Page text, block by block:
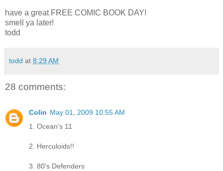
have a great FREE COMIC BOOK DAY!
smell ya later!
todd
todd at 8:29 AM
28 comments:
Colin May 01, 2009 10:55 AM
1. Ocean's 11
2. Herculoids!!
3. 80's Defenders